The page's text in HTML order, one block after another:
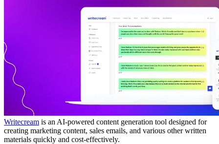
Writecream is an AI-powered content generation tool designed for
creating marketing content, sales emails, and various other written
materials quickly and cost-effectively.